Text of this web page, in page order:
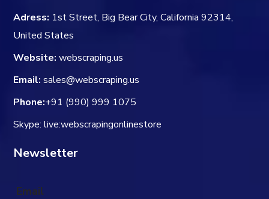
Adress: 1st Street, Big Bear City, California 92314,
United States
Website: webscraping.us
Email: sales@webscraping.us
Phone:+91 (990) 999 1075
Skype: live:webscrapingonlinestore
Newsletter
Email